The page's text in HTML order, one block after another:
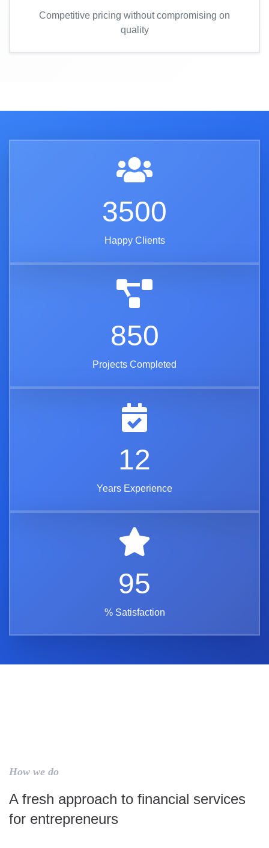
Competitive pricing without compromising on
quality
3500
Happy Clients
850
Projects Completed
12
Years Experience
95
% Satisfaction
How we do
A fresh approach to financial services
for entrepreneurs